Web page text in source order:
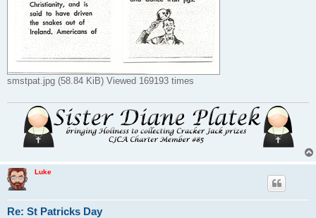
smstpat.jpg (58.84 KiB) Viewed 169193 times
Luke
Re: St Patricks Day